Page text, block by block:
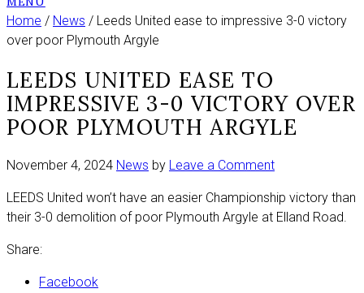
Home / News / Leeds United ease to impressive 3-0 victory
over poor Plymouth Argyle
LEEDS UNITED EASE TO
IMPRESSIVE 3-0 VICTORY OVER
POOR PLYMOUTH ARGYLE
November 4, 2024 News by Leave a Commenton
United
ease
LEEDS United won’t have an easier Championship victory than
their 3-0 demolition of poor Plymouth Argyle at Elland Road.
Share:
Facebook